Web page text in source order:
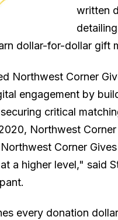
written
dollar-for-dollar gift
Northwest Corner
engagement by
critical
Northwest Corner
Corner
a higher level," said
every donation